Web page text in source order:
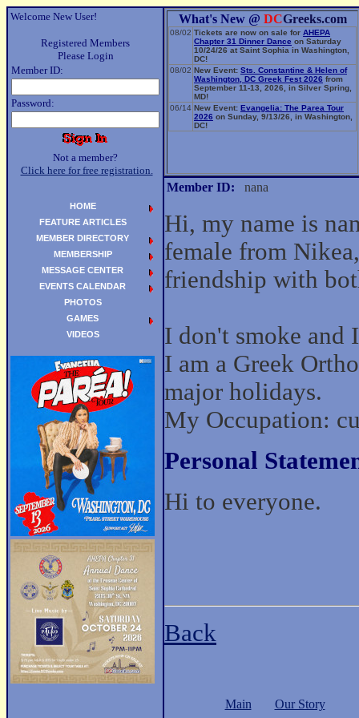
Welcome New User!
Registered Members
Please Login
Member ID:
Password:
Not a member?
Click here for free registration.
What's New @ DCGreeks.com
08/02 Tickets are now on sale for AHEPA
Chapter 31 Dinner Dance on Saturday
10/24/26 at Saint Sophia in Washington,
DC!
08/02 New Event: Sts. Constantine & Helen of
Washington, DC Greek Fest 2026 from
September 11-13, 2026, in Silver Spring,
MD!
06/14 New Event: Evangelia: The Parea Tour
2026 on Sunday, 9/13/26, in Washington,
DC!
Member ID: nana
Hi, my name is
female from
friendship with
I don't smoke and
I am a Greek
major holidays.
My Occupation:
Personal
Hi to everyone.
Back
Main Our Story
HOME
FEATURE ARTICLES
MEMBER DIRECTORY
MEMBERSHIP
MESSAGE CENTER
EVENTS CALENDAR
PHOTOS
GAMES
VIDEOS